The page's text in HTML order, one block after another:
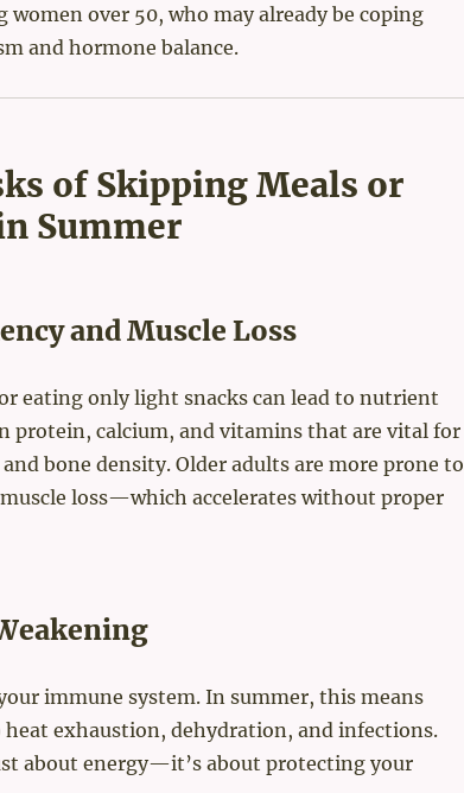
women over 50, who may already be coping
and hormone balance.
of Skipping Meals or
Summer
and Muscle Loss
eating only light snacks can lead to nutrient
protein, calcium, and vitamins that are vital for
bone density. Older adults are more prone to
loss—which accelerates without proper
immune system. In summer, this means
heat exhaustion, dehydration, and infections.
about energy—it’s about protecting your